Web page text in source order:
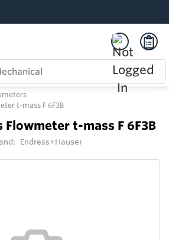
t-mass F 6F3B
Flowmeter t-mass F 6F3B
Endress+Hauser